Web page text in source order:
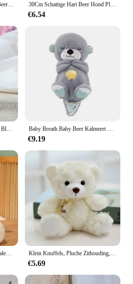
Baby Pluche Pop Ademhaling Beer Rustgevende Slaap Speelkameraadje witte Otter Speelgoed Kinderen Muziek Slapen Metgezel Geluid Licht Pop Speelgoed Cadeau 30Cm Schattige Hart Beer Hond Pluche Speelgoed Rood Hart Print Liefde Creatieve Dieren Knuffel Pop Voor Liefhebbers Valentijnsdag Cadeau
€6.54
€9.19
€5.69